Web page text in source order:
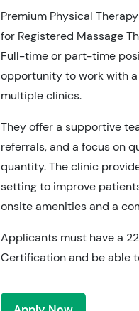
Premium Physical
for Registered Massage
Full-time or part-time
opportunity to work with
multiple clinics.
They offer a supportive
referrals, and a focus on
quantity. The clinic
setting to improve
onsite amenities and a
Applicants must have a
Certification and be able